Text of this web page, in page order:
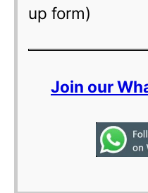
up form)
Join our